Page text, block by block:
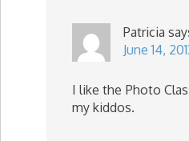
Patricia
June 14,
I like the Photo
my kiddos.